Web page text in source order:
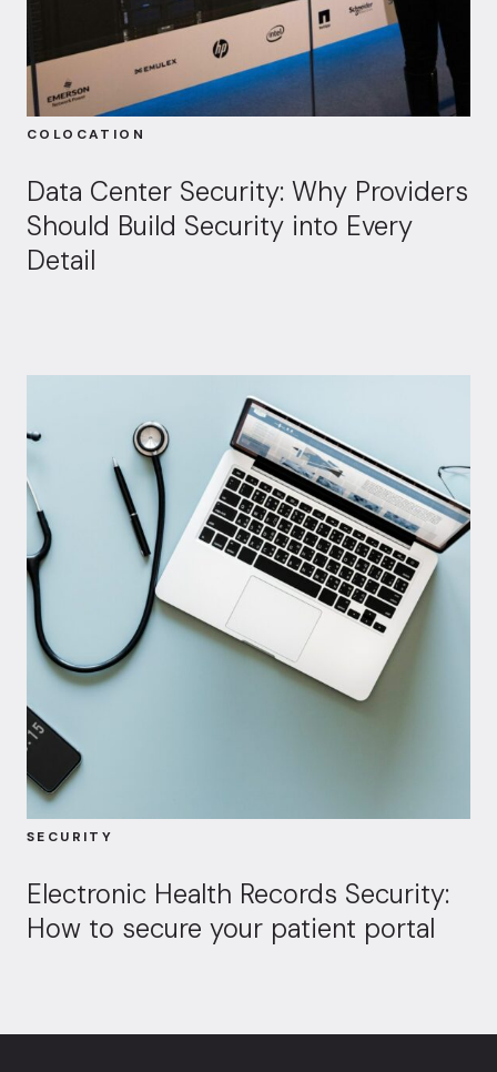
COLOCATION
Data Center Security: Why Providers
Should Build Security into Every
Detail
SECURITY
Electronic Health Records Security:
How to secure your patient portal